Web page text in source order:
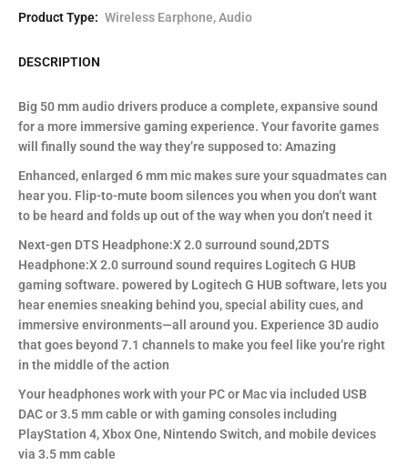
Product Type: Wireless Earphone, Audio
DESCRIPTION
Big 50 mm audio drivers produce a complete, expansive sound
for a more immersive gaming experience. Your favorite games
will finally sound the way they’re supposed to: Amazing
Enhanced, enlarged 6 mm mic makes sure your squadmates can
hear you. Flip-to-mute boom silences you when you don’t want
to be heard and folds up out of the way when you don’t need it
Next-gen DTS Headphone:X 2.0 surround sound,2DTS
Headphone:X 2.0 surround sound requires Logitech G HUB
gaming software. powered by Logitech G HUB software, lets you
hear enemies sneaking behind you, special ability cues, and
immersive environments—all around you. Experience 3D audio
that goes beyond 7.1 channels to make you feel like you’re right
in the middle of the action
Your headphones work with your PC or Mac via included USB
DAC or 3.5 mm cable or with gaming consoles including
PlayStation 4, Xbox One, Nintendo Switch, and mobile devices
via 3.5 mm cable